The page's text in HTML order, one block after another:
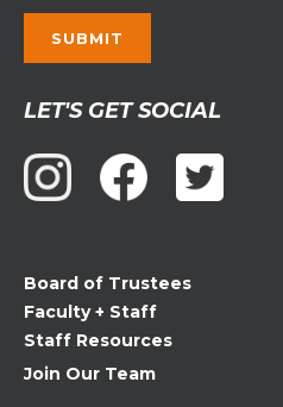
Contact
Use.
Please
leave
blank.
LET'S GET SOCIAL
Board of Trustees
Faculty + Staff
Staff Resources
Join Our Team